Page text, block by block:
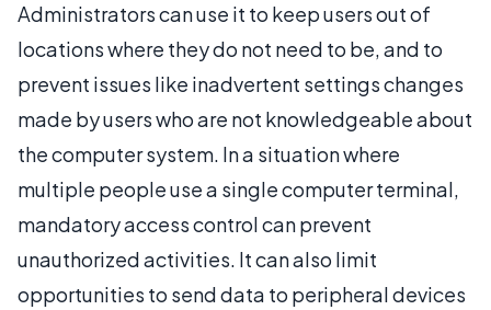
Administrators can use it to keep users out of
locations where they do not need to be, and to
prevent issues like inadvertent settings changes
made by users who are not knowledgeable about
the computer system. In a situation where
multiple people use a single computer terminal,
mandatory access control can prevent
unauthorized activities. It can also limit
opportunities to send data to peripheral devices